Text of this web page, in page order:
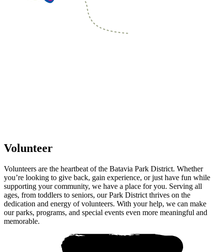
Volunteer
Volunteers are the heartbeat of the Batavia Park District. Whether
you’re looking to give back, gain experience, or just have fun while
supporting your community, we have a place for you. Serving all
ages, from toddlers to seniors, our Park District thrives on the
dedication and energy of volunteers. With your help, we can make
our parks, programs, and special events even more meaningful and
memorable.